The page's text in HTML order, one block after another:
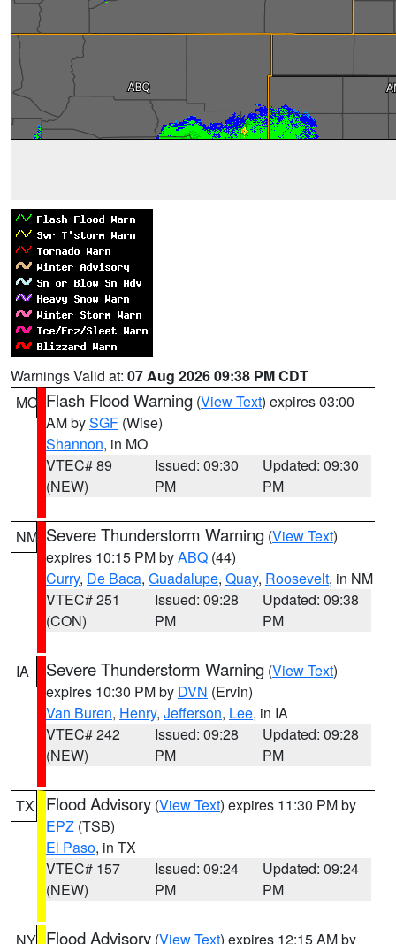
Warnings Valid at: 07 Aug 2026 09:38 PM CDT
MO Flash Flood Warning (View Text) expires 03:00
AM bySGF (Wise)
Shannon, in MO
VTEC# 89
(NEW)
Issued: 09:30
PM
Updated: 09:30
PM
NM Severe Thunderstorm Warning (View Text)
expires 10:15 PM byABQ (44)
Curry, De Baca, Guadalupe, Quay, Roosevelt, in NM
VTEC# 251
(CON)
Issued: 09:28
PM
Updated: 09:38
PM
IA Severe Thunderstorm Warning (View Text)
expires 10:30 PM by DVN (Ervin)
Van Buren, Henry, Jefferson, Lee, in IA
VTEC# 242
(NEW)
Issued: 09:28
PM
Updated: 09:28
PM
TX Flood Advisory (View Text) expires 11:30 PM by
EPZ (TSB)
El Paso, in TX
VTEC# 157
(NEW)
Issued: 09:24
PM
Updated: 09:24
PM
Flood Advisory (View Text) expires 12:15 AM by